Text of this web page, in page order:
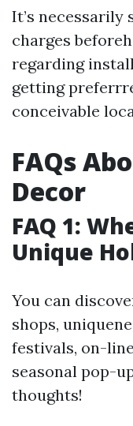
It’s necessarily
charges
regarding
getting
conceivable
FAQs
Decor
FAQ 1:
Unique
You can
shops,
festivals, on-
seasonal pop-
thoughts!